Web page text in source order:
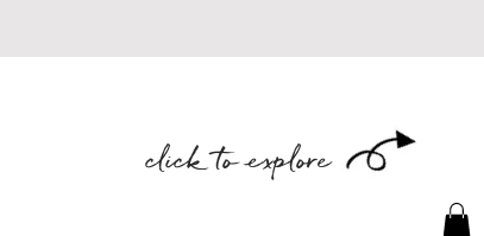
click to explore